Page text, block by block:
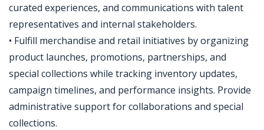
curated experiences, and communications with talent
representatives and internal stakeholders.
• Fulfill merchandise and retail initiatives by organizing
product launches, promotions, partnerships, and
special collections while tracking inventory updates,
campaign timelines, and performance insights. Provide
administrative support for collaborations and special
collections.